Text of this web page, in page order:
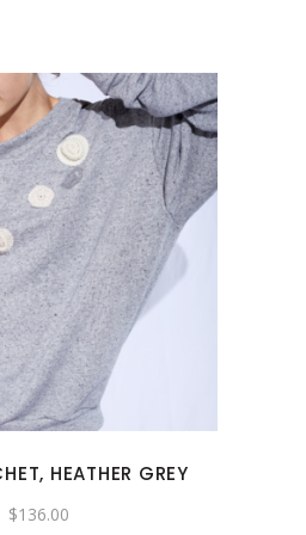
page
This
product
has
multiple
variants.
The
options
be
chosen
HEATHER GREY
$136.00